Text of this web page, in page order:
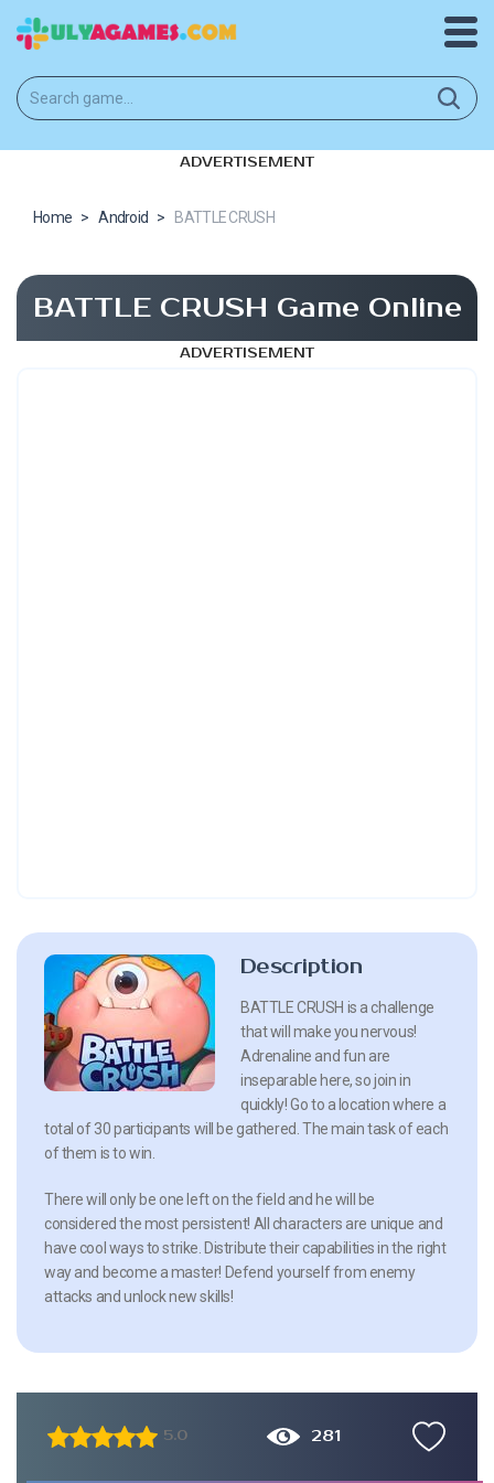
ADVERTISEMENT
Home > Android > BATTLE CRUSH
BATTLE CRUSH Game Online
ADVERTISEMENT
Description
BATTLE CRUSH is a challenge
that will make you nervous!
Adrenaline and fun are
inseparable here, so join in
quickly! Go to a location where a
total of 30 participants will be gathered. The main task of each
of them is to win.
There will only be one left on the field and he will be
considered the most persistent! All characters are unique and
have cool ways to strike. Distribute their capabilities in the right
way and become a master! Defend yourself from enemy
attacks and unlock new skills!
5.0 281